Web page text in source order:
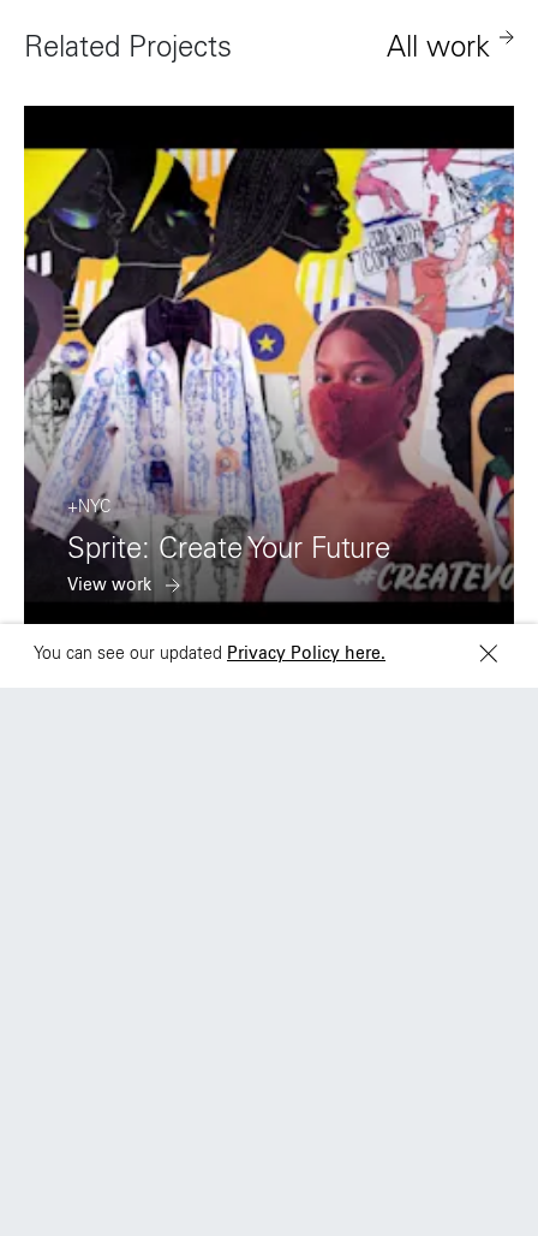
16 Hanbury St
UK
+44 20 7194 7000
1035 Changle Road
China
São Paulo
Rua Natingui, 442 Vila
Madalena
São Paulo – SP 05443-
000
Brazil
+55 11 3937-9400
Mexico
Av. Veracruz 65,
Colonia Condesa
Alcaldia Cuauhtemoc,
C.P. 06140
Ciudad de Mexico
Sydney
L2 150 William Street,
Woolloomooloo, 2011
Toronto
68 Claremont St. #302
Toronto, ON
M6J 2M5
Related Projects All work
+NYC
Sprite: Create Your Future
View work
You can see our updated Privacy Policy here.